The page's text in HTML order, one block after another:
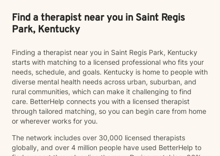
reaching out for help can be difficult, and I strive to
create an environment where clients feel comfortable
discussing their concerns at their own pace. Whether
overwhelmed by life's demands, I am committed to
helping you identify your strengths, develop healthy
coping strategies, and work toward your personal
goals. I especially enjoy helping clients build
confidence, improve coping skills, strengthen
relationships, process difficult experiences, and
develop practical tools they can use in their daily lives.
My goal is to meet you where you are, provide
lasting growth and positive change. I look forward to
supporting you on your journey toward healing,
Find a therapist near you in Saint Regis
Park, Kentucky
Finding a therapist near you in Saint Regis Park, Kentucky
starts with matching to a licensed professional who fits your
needs, schedule, and goals. Kentucky is home to people with
diverse mental health needs across urban, suburban, and
rural communities, which can make it challenging to find
care. BetterHelp connects you with a licensed therapist
through tailored matching, so you can begin care from home
or wherever works for you.
The network includes over 30,000 licensed therapists
globally, and over 4 million people have used BetterHelp to